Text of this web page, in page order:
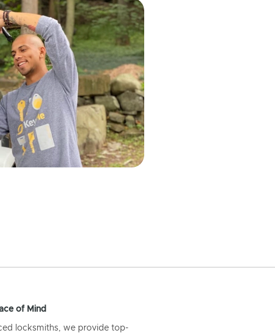
of Mind
locksmiths, we provide top-